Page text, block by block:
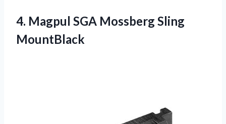
4. Magpul SGA Mossberg Sling
MountBlack